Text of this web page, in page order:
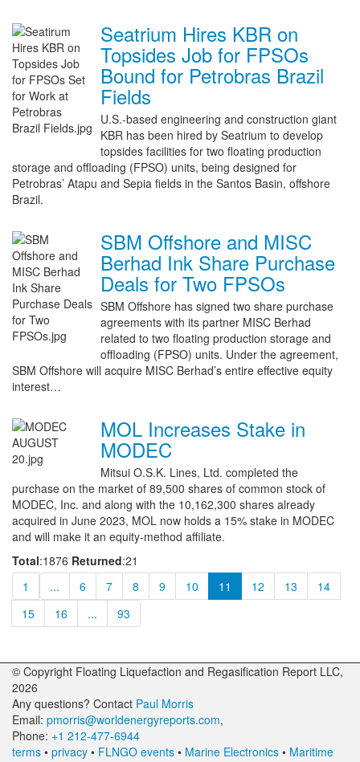
Seatrium Hires KBR on
Topsides Job for FPSOs
Bound for Petrobras Brazil
Fields
U.S.-based engineering and construction giant
KBR has been hired by Seatrium to develop
topsides facilities for two floating production
storage and offloading (FPSO) units, being designed for
Petrobras’ Atapu and Sepia fields in the Santos Basin, offshore
Brazil.
SBM Offshore and MISC
Berhad Ink Share Purchase
Deals for Two FPSOs
SBM Offshore has signed two share purchase
agreements with its partner MISC Berhad
related to two floating production storage and
offloading (FPSO) units. Under the agreement,
SBM Offshore will acquire MISC Berhad’s entire effective equity
interest…
MOL Increases Stake in
MODEC
Mitsui O.S.K. Lines, Ltd. completed the
purchase on the market of 89,500 shares of common stock of
MODEC, Inc. and along with the 10,162,300 shares already
acquired in June 2023, MOL now holds a 15% stake in MODEC
and will make it an equity-method affiliate.
Total:1876 Returned:21
1
... 6 7 8 9 10 11 12 13
14
15
16 ... 93
© Copyright Floating Liquefaction and Regasification Report LLC,
2026
Any questions? Contact Paul Morris
Email: pmorris@worldenergyreports.com,
Phone: +1 212-477-6944
terms • privacy • FLNGO events • Marine Electronics • Maritime